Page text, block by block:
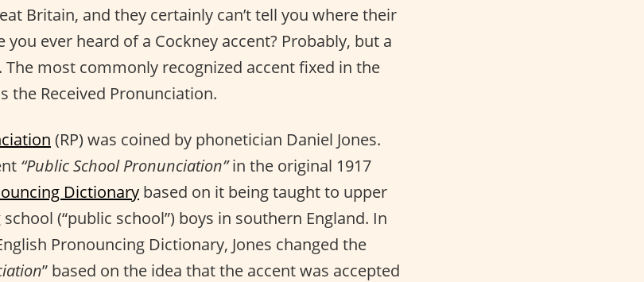
Britain, and they certainly can’t tell you where their
ever heard of a Cockney accent? Probably, but a
The most commonly recognized accent fixed in the
the Received Pronunciation.
(RP) was coined by phonetician Daniel Jones.
“Public School Pronunciation”in the original 1917
Dictionary based on it being taught to upper
(“public school”) boys in southern England. In
Pronouncing Dictionary, Jones changed the
” based on the idea that the accent was accepted